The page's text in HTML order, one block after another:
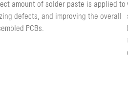
amount of solder paste is applied to
defects, and improving the overall
PCBs.